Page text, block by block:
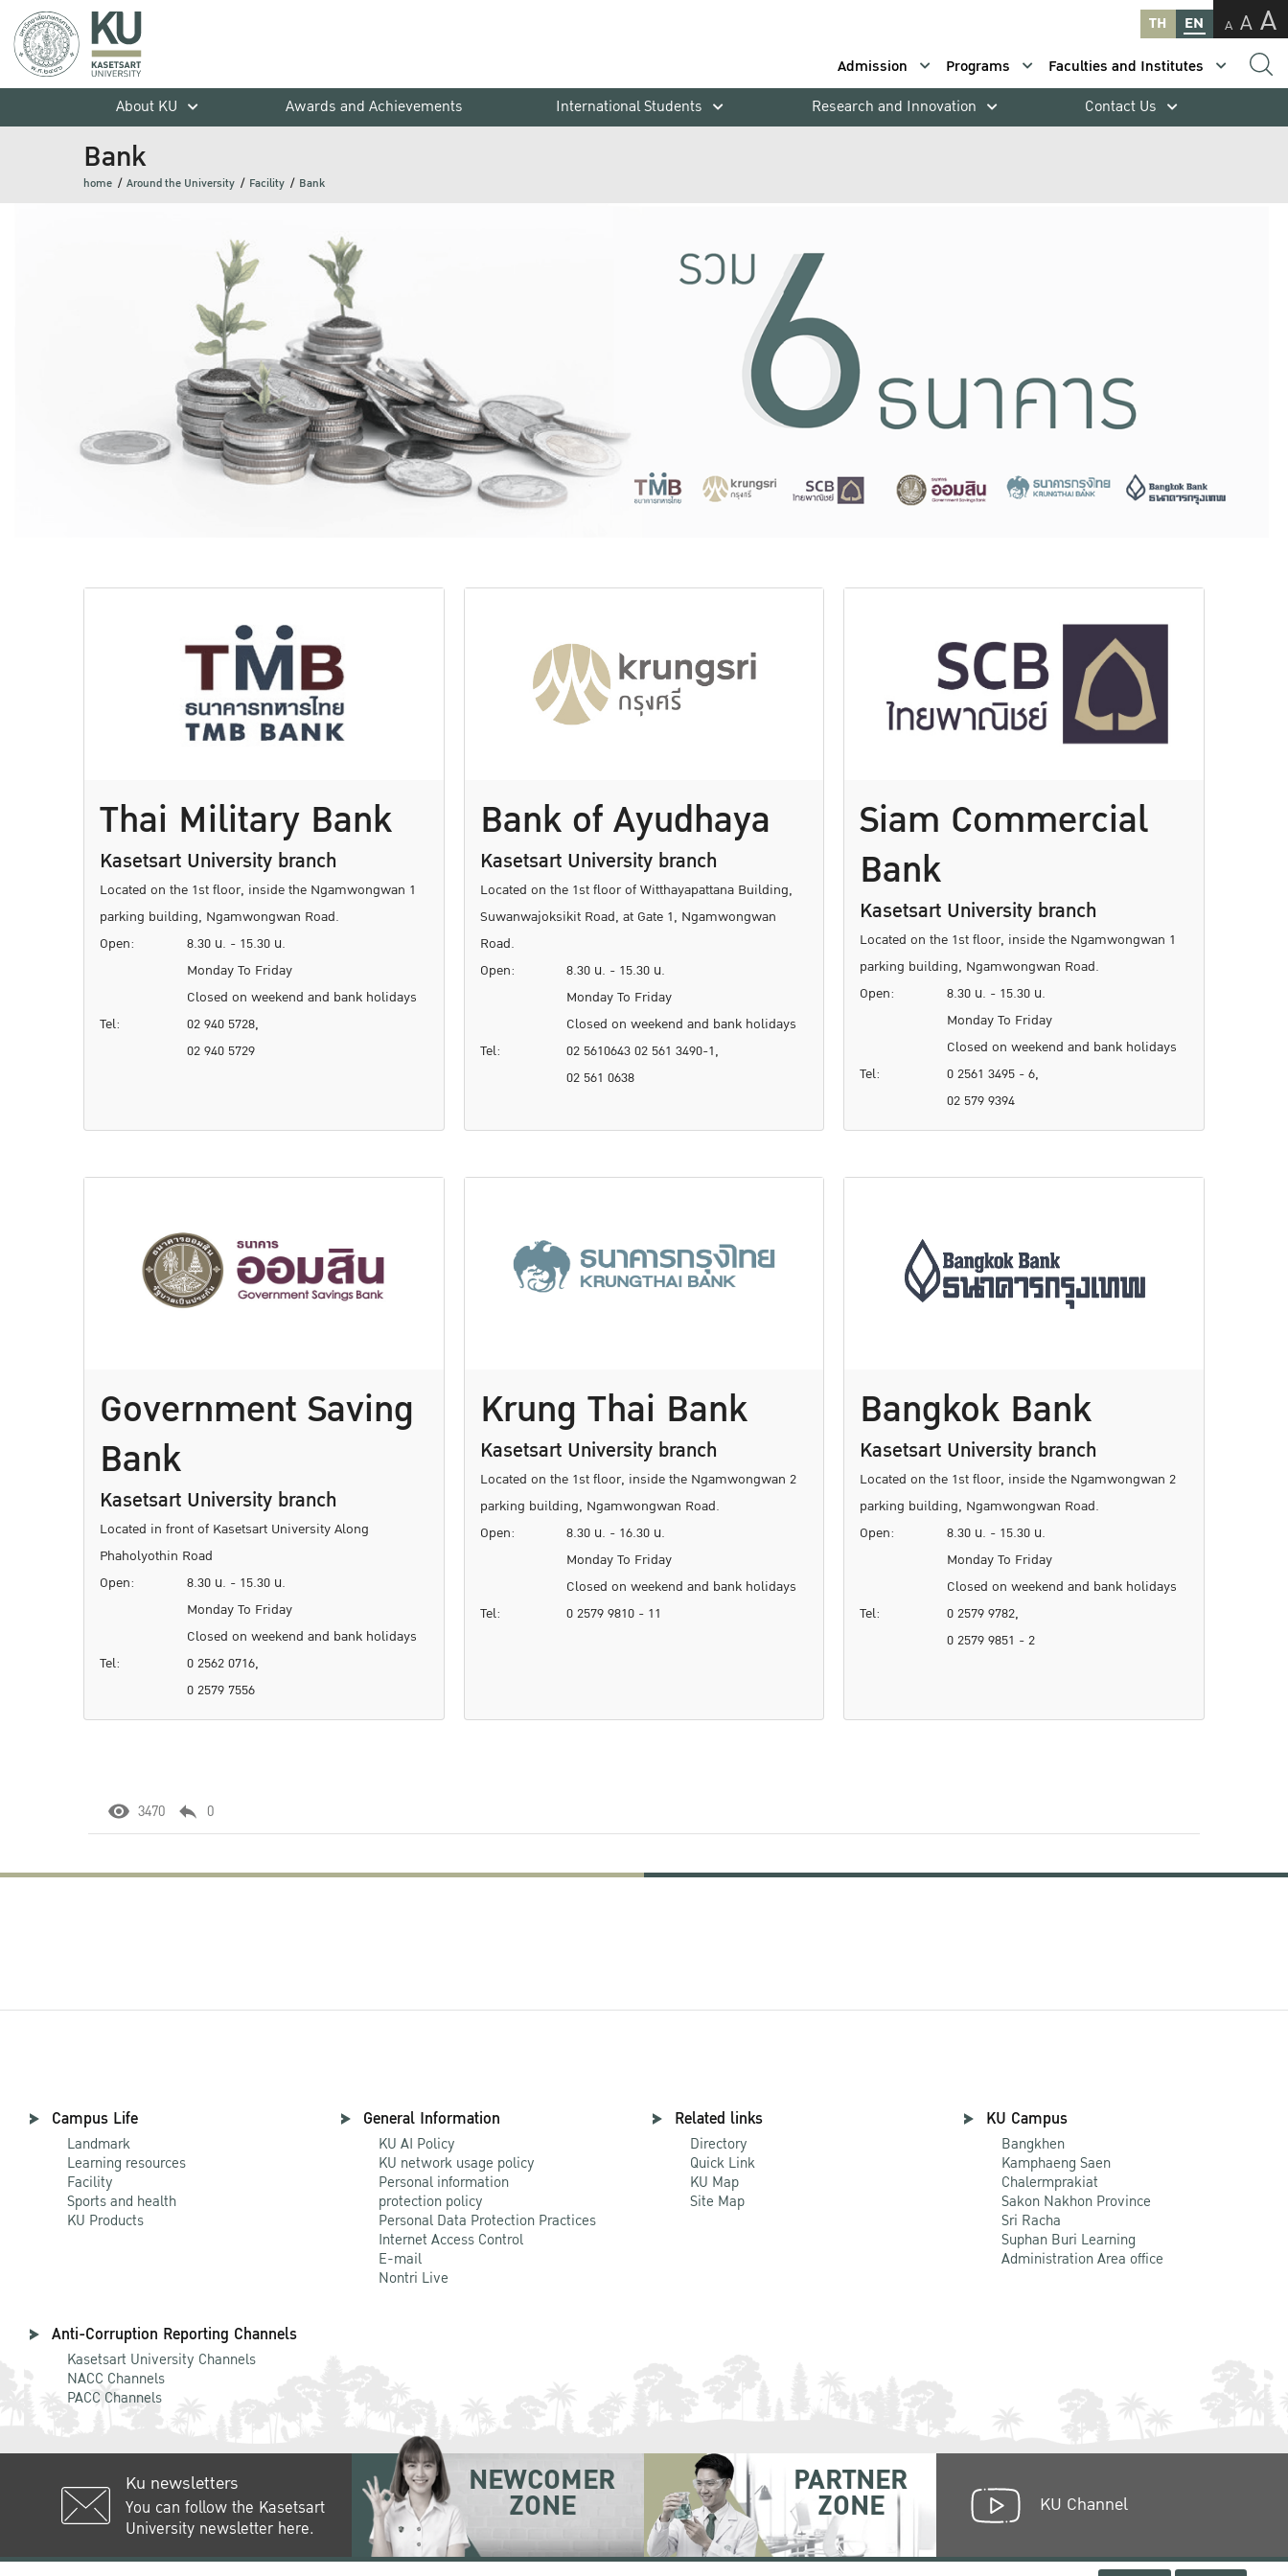
TH EN A A A
Admission Programs
Faculties and Institutes
About KU
Awards and Achievements International Students Research and Innovation Contact Us
Bank
home Around the University Facility Bank
Thai Military Bank
Kasetsart University branch
Located on the 1st floor, inside the Ngamwongwan 1
parking building, Ngamwongwan Road.
Open:
8.30 น. - 15.30 น.
Monday To Friday
Closed on weekend and bank holidays
Tel:
02 940 5728,
02 940 5729
Bank of Ayudhaya
Kasetsart University branch
Located on the 1st floor of Witthayapattana Building,
Suwanwajoksikit Road, at Gate 1, Ngamwongwan
Road.
Open:
8.30 น. - 15.30 น.
Monday To Friday
Closed on weekend and bank holidays
Tel:
02 5610643 02 561 3490-1,
02 561 0638
Siam Commercial
Bank
Kasetsart University branch
Located on the 1st floor, inside the Ngamwongwan 1
parking building, Ngamwongwan Road.
Open:
8.30 น. - 15.30 น.
Monday To Friday
Closed on weekend and bank holidays
Tel:
0 2561 3495 - 6,
02 579 9394
Government Saving
Bank
Kasetsart University branch
Located in front of Kasetsart University Along
Phaholyothin Road
Open:
8.30 น. - 15.30 น.
Monday To Friday
Closed on weekend and bank holidays
Tel:
0 2562 0716,
0 2579 7556
Krung Thai Bank
Kasetsart University branch
Located on the 1st floor, inside the Ngamwongwan 2
parking building, Ngamwongwan Road.
Open:
8.30 น. - 16.30 น.
Monday To Friday
Closed on weekend and bank holidays
Tel:
0 2579 9810 - 11
Bangkok Bank
Kasetsart University branch
Located on the 1st floor, inside the Ngamwongwan 2
parking building, Ngamwongwan Road.
Open:
8.30 น. - 15.30 น.
Monday To Friday
Closed on weekend and bank holidays
Tel:
0 2579 9782,
0 2579 9851 - 2
3470 0
Campus Life
Landmark
Learning resources
Facility
Sports and health
KU Products
General Information
KU AI Policy
KU network usage policy
Personal information
protection policy
Personal Data Protection Practices
Internet Access Control
E-mail
Nontri Live
Related links
Directory
Quick Link
KU Map
Site Map
KU Campus
Bangkhen
Kamphaeng Saen
Chalermprakiat
Sakon Nakhon Province
Sri Racha
Suphan Buri Learning
Administration Area office
Anti-Corruption Reporting Channels
Kasetsart University Channels
NACC Channels
PACC Channels
Ku newsletters
You can follow the Kasetsart
University newsletter here.
NEWCOMER
ZONE
PARTNER
ZONE KU Channel